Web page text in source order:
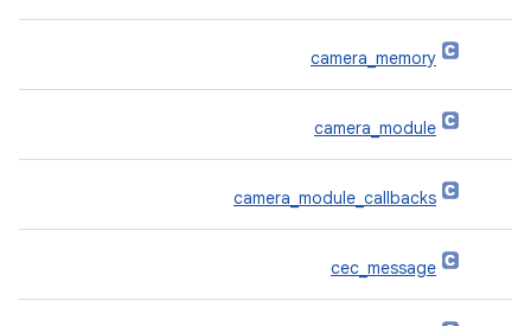
camera_memory
camera_module
camera_module_callbacks
cec_message